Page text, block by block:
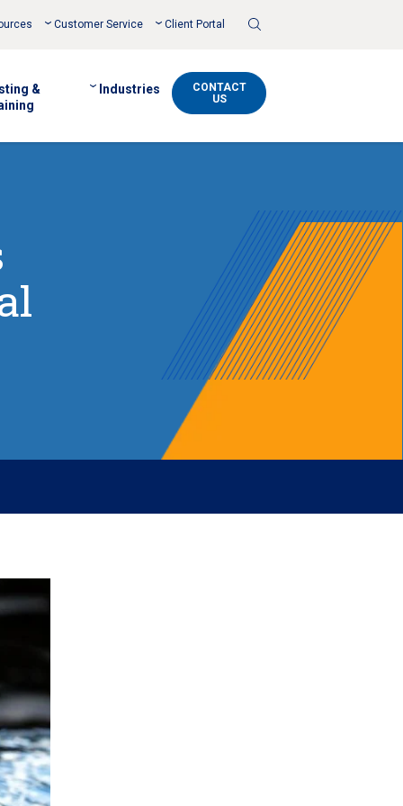
Customer Service Client Portal
&
Industries
CONTACT
US